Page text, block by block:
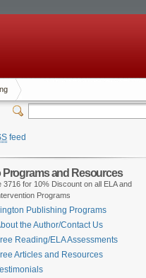
feed
Programs and Resources
3716 for 10% Discount on all ELA and
Programs
Publishing Programs
the Author/Contact Us
Reading/ELA Assessments
Articles and Resources